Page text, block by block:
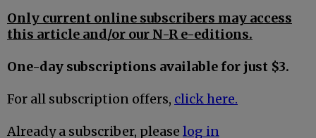
Only current online subscribers may access
this article and/or our N-R e-editions.
One-day subscriptions available for just $3.
For all subscription offers, click here.
Already a subscriber, please log in